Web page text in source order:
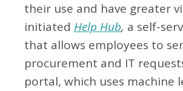
their use and have greater
initiated Help Hub, a self-
that allows employees to
procurement and IT
portal, which uses machine